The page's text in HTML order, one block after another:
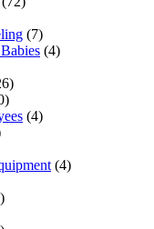
(7)
(4)
(4)
(4)